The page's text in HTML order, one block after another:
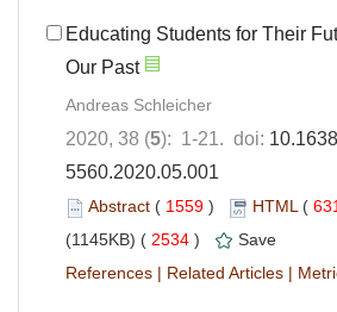
Educating Students for Their
Our Past
Andreas Schleicher
2020, 38 (5): 1-21. doi:
5560.2020.05.001
Abstract ( 1559 ) HTML(
(1145KB) ( 2534 )
Save
References | Related Articles |